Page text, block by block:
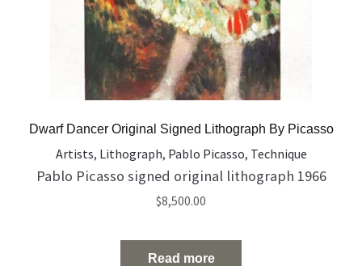
Dwarf Dancer Original Signed Lithograph By Picasso
Artists, Lithograph, Pablo Picasso, Technique
Pablo Picasso signed original lithograph 1966
$8,500.00
Read more